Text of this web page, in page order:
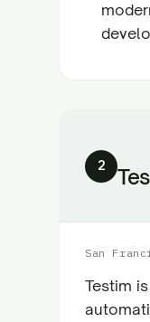
2
San
Testim